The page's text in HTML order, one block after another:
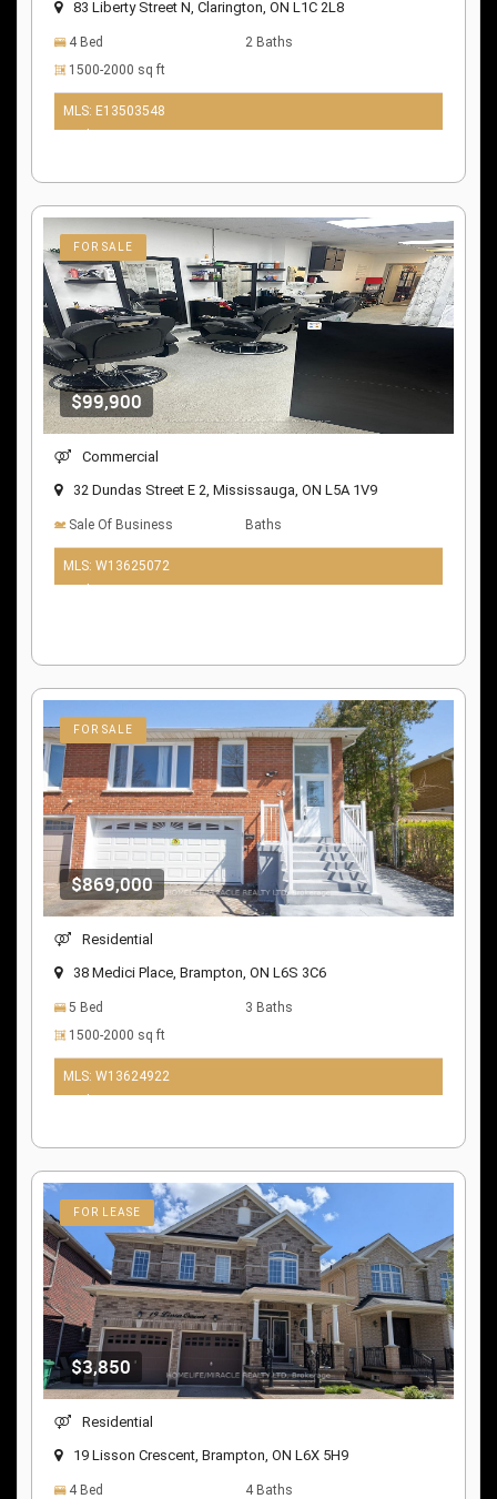
83 Liberty Street N, Clarington, ON L1C 2L8
4 Bed
2 Baths
1500-2000 sq ft
MLS: E13503548
$99,900
FOR SALE
Commercial
32 Dundas Street E 2, Mississauga, ON L5A 1V9
Sale Of Business Baths
MLS: W13625072
$869,000
FOR SALE
Residential
38 Medici Place, Brampton, ON L6S 3C6
5 Bed
3 Baths
1500-2000 sq ft
MLS: W13624922
$3,850
FOR LEASE
Residential
19 Lisson Crescent, Brampton, ON L6X 5H9
4 Bed
4 Baths